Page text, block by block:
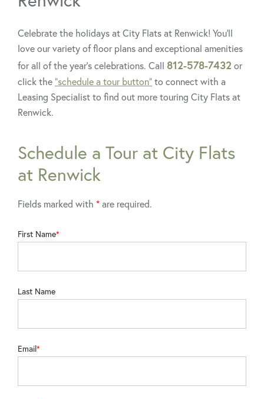
Celebrate the holidays at City Flats at Renwick! You’ll
love our variety of floor plans and exceptional amenities
for all of the year’s celebrations. Call 812-578-7432 or
click the “schedule a tour button”to connect with a
Leasing Specialist to find out more touring City Flats at
Renwick.
Schedule a Tour at City Flats
at Renwick
Fields marked with *are required.
First Name
Last Name
Email